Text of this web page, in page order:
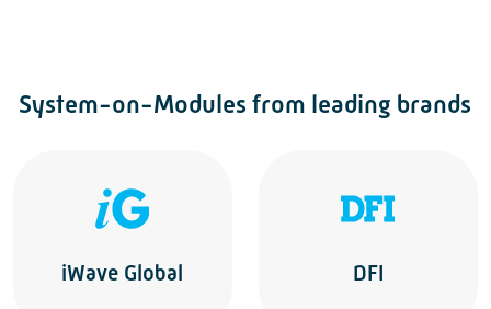
System-on-Modules from leading brands
iWave Global DFI